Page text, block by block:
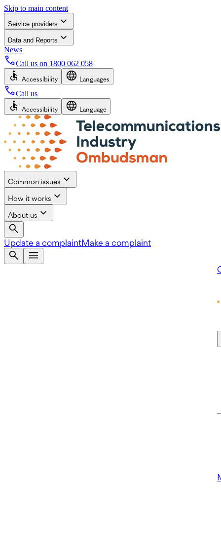
Skip to main content
Service providers
Data and Reports
News
Call us on 1800 062 058
Accessibility Languages
Call us
Accessibility Language
Common issues
How it works
About us
Update a complaintMake a complaint